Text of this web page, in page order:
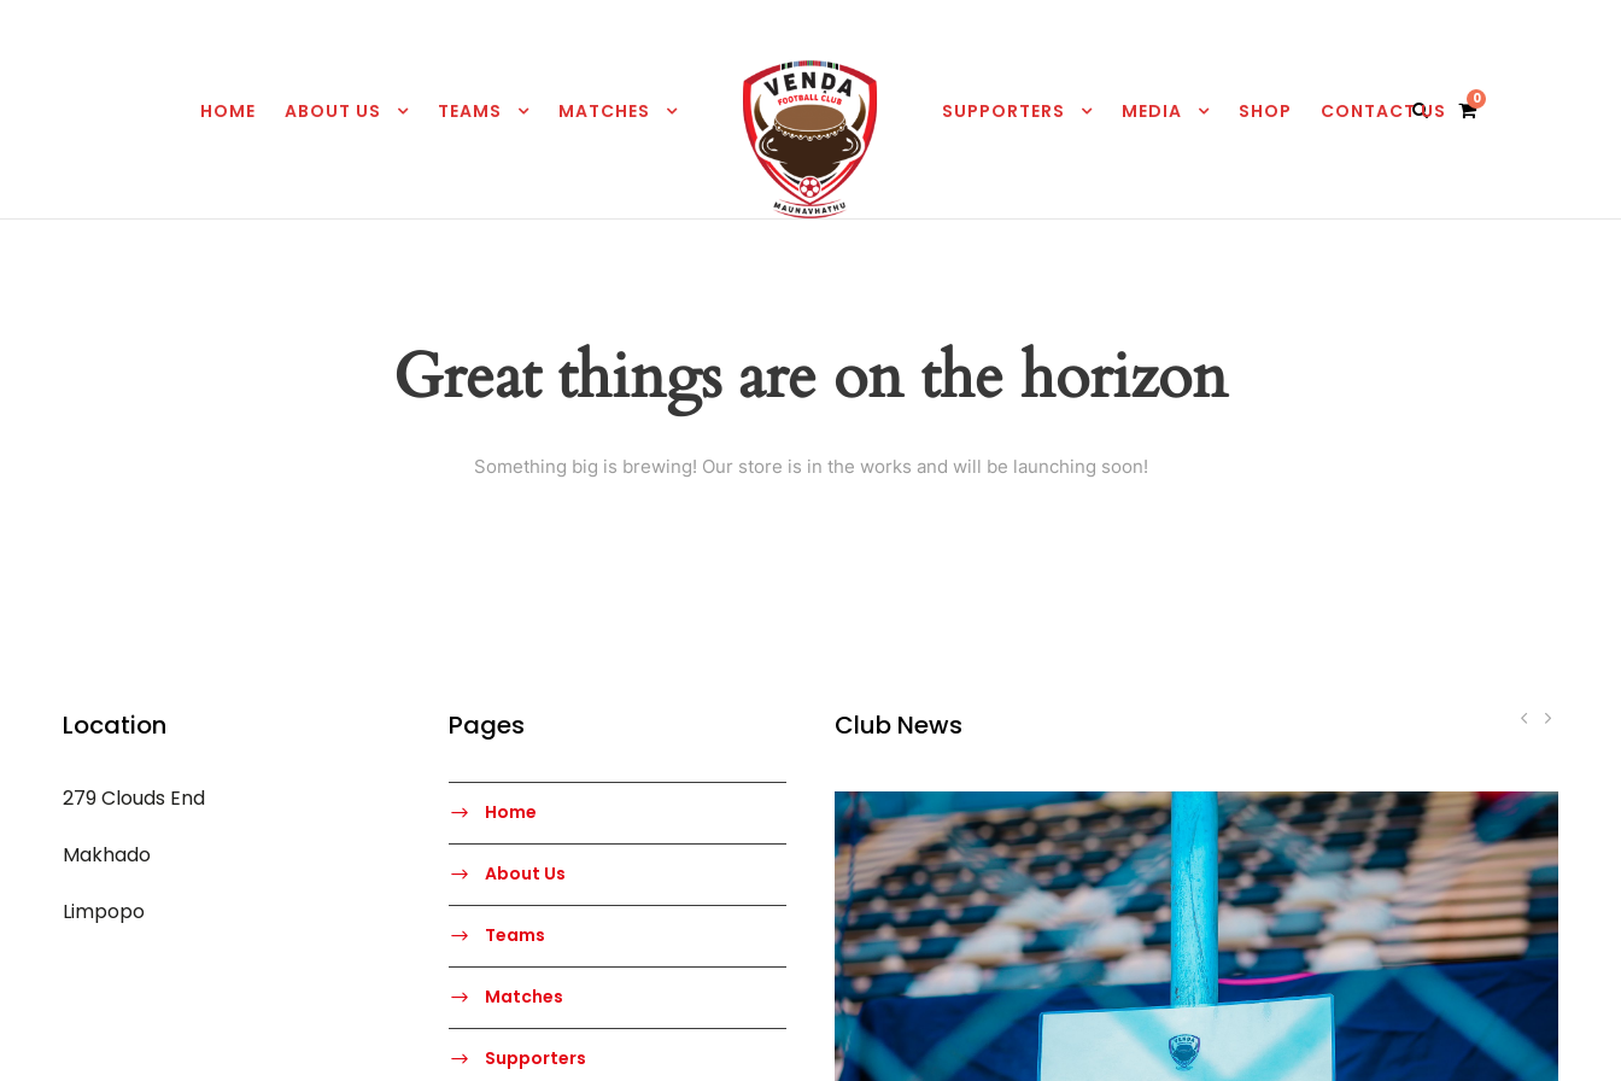
HOME ABOUT US TEAMS MATCHES SUPPORTERS MEDIA SHOP CONTACT US
0
Great things are on the horizon
Something big is brewing! Our store is in the works and will be launching soon!
Location
279 Clouds End
Makhado
Limpopo
Pages
Home
About Us
Teams
Matches
Supporters
Club News